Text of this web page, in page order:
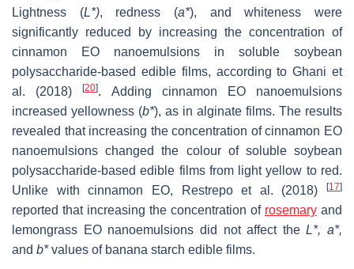
Lightness (L*), redness (a*), and whiteness were
significantly reduced by increasing the concentration of
cinnamon EO nanoemulsions in soluble soybean
polysaccharide-based edible films, according to Ghani et
al. (2018)[20]. Adding cinnamon EO nanoemulsions
increased yellowness (b*), as in alginate films. The results
revealed that increasing the concentration of cinnamon EO
nanoemulsions changed the colour of soluble soybean
polysaccharide-based edible films from light yellow to red.
Unlike with cinnamon EO, Restrepo et al. (2018)
[17]
reported that increasing the concentration of rosemary and
lemongrass EO nanoemulsions did not affect theL*, a*,
and b*values of banana starch edible films.